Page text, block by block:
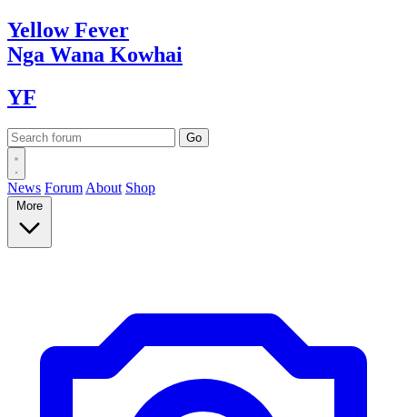
YellowFever
Nga Wana Kowhai
YF
News Forum About Shop
More